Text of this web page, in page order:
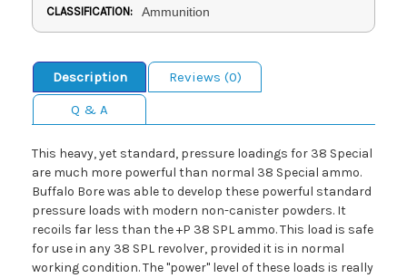
CLASSIFICATION: Ammunition
Description
Reviews (0)
Q & A
This heavy, yet standard, pressure loadings for 38 Special
are much more powerful than normal 38 Special ammo.
Buffalo Bore was able to develop these powerful standard
pressure loads with modern non-canister powders. It
recoils far less than the +P 38 SPL ammo. This load is safe
for use in any 38 SPL revolver, provided it is in normal
working condition. The "power" level of these loads is really